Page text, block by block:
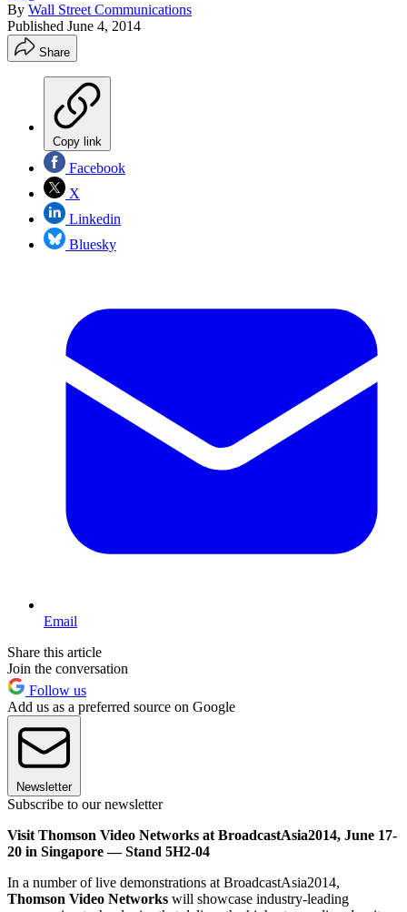
By Wall Street Communications
Published June 4, 2014
Share
Copy link
Facebook
X
Linkedin
Bluesky
Email
Share this article
Join the conversation
Follow us
Add us as a preferred source on Google
Newsletter
Subscribe to our newsletter
Visit Thomson Video Networks at BroadcastAsia2014, June 17-
20 in Singapore — Stand 5H2-04
In a number of live demonstrations at BroadcastAsia2014,
Thomson Video Networks will showcase industry-leading